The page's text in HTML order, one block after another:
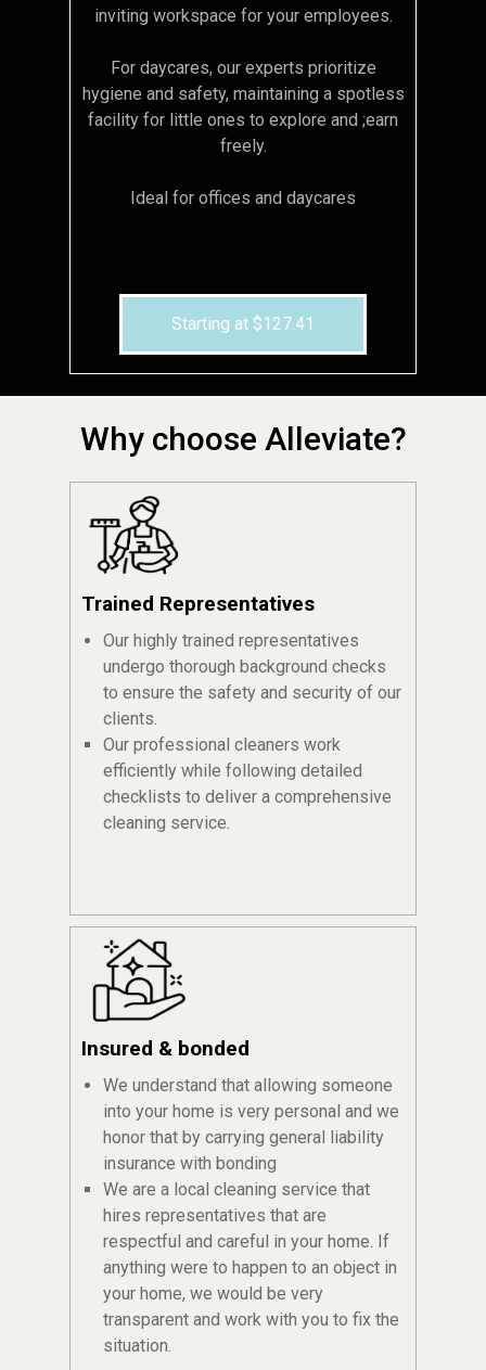
inviting workspace for your employees.
For daycares, our experts prioritize
hygiene and safety, maintaining a spotless
facility for little ones to explore and ;earn
freely.
Ideal for offices and daycares
Starting at $127.41
Why choose Alleviate?
Trained Representatives
Our highly trained representatives
undergo thorough background checks
to ensure the safety and security of our
clients.
Our professional cleaners work
efficiently while following detailed
checklists to deliver a comprehensive
cleaning service.
Insured & bonded
We understand that allowing someone
into your home is very personal and we
honor that by carrying general liability
insurance with bonding
We are a local cleaning service that
hires representatives that are
respectful and careful in your home. If
anything were to happen to an object in
your home, we would be very
transparent and work with you to fix the
situation.